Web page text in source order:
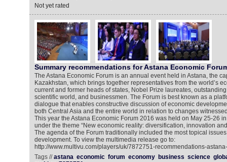
Not yet rated
Summary recommendations for Astana Economic
The Astana Economic Forum is an annual event held in Astana, the
Kazakhstan, which brings together representatives from the world’s
current and former heads of states, Nobel Prize laureates,
scientific world, and businessmen. The Forum is best known as a
dialogue that enables constructive discussion of economic
both Central Asia and the entire world in relation to changes
This year the Astana Economic Forum 2016 was held on May 25-26
under the theme “New economic reality: diversification, innovation
The agenda of the Forum traditionally included the most topical
development. To view the multimedia release go to:
http://www.multivu.com/players/uk/7872751-recommendations-
Tags //astana economic forum economy business science